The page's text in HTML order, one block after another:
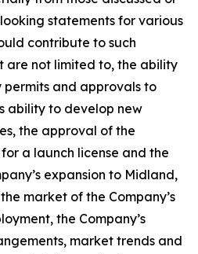
statements for various
contribute to such
are not limited to, the ability
and approvals to
ability to develop new
the approval of the
a launch license and the
expansion to Midland,
market of the Company’s
the Company’s
market trends and